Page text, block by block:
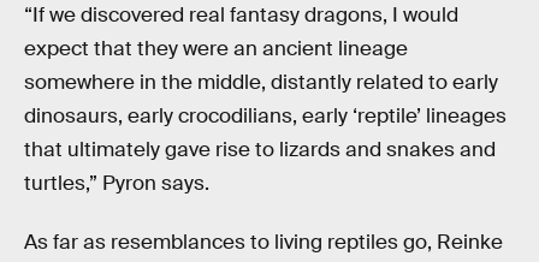
“If we discovered real fantasy dragons, I would
expect that they were an ancient lineage
somewhere in the middle, distantly related to early
dinosaurs, early crocodilians, early ‘reptile’ lineages
that ultimately gave rise to lizards and snakes and
turtles,” Pyron says.
As far as resemblances to living reptiles go, Reinke